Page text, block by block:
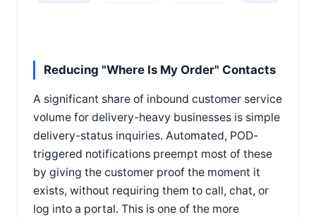
Reducing "Where Is My Order" Contacts
A significant share of inbound customer service
volume for delivery-heavy businesses is simple
delivery-status inquiries. Automated, POD-
triggered notifications preempt most of these
by giving the customer proof the moment it
exists, without requiring them to call, chat, or
log into a portal. This is one of the more